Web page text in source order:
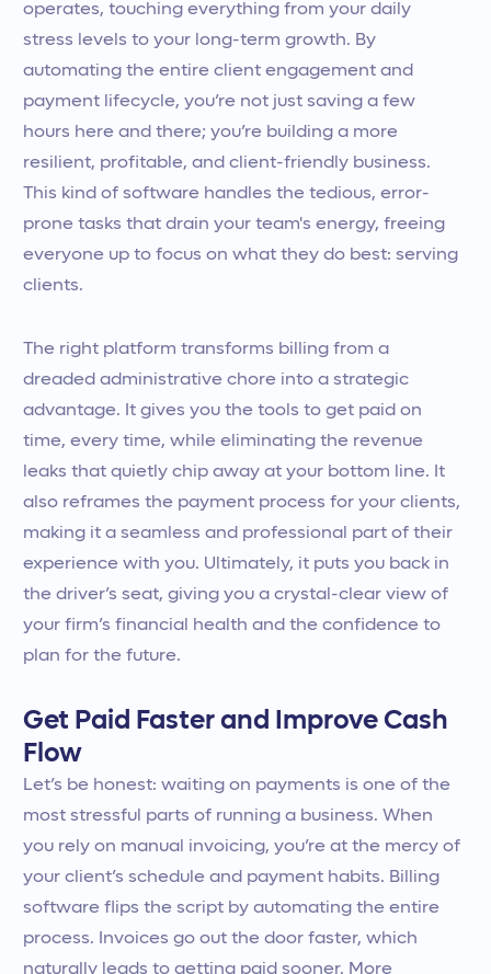
operates, touching everything from your daily
stress levels to your long-term growth. By
automating the entire client engagement and
payment lifecycle, you’re not just saving a few
hours here and there; you’re building a more
resilient, profitable, and client-friendly business.
This kind of software handles the tedious, error-
prone tasks that drain your team's energy, freeing
everyone up to focus on what they do best: serving
clients.
The right platform transforms billing from a
dreaded administrative chore into a strategic
advantage. It gives you the tools to get paid on
time, every time, while eliminating the revenue
leaks that quietly chip away at your bottom line. It
also reframes the payment process for your clients,
making it a seamless and professional part of their
experience with you. Ultimately, it puts you back in
the driver’s seat, giving you a crystal-clear view of
your firm’s financial health and the confidence to
plan for the future.
Get Paid Faster and Improve Cash
Flow
Let’s be honest: waiting on payments is one of the
most stressful parts of running a business. When
you rely on manual invoicing, you’re at the mercy of
your client’s schedule and payment habits. Billing
software flips the script by automating the entire
process. Invoices go out the door faster, which
naturally leads to getting paid sooner. More